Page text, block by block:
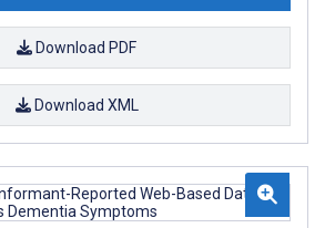
Download PDF
Download XML